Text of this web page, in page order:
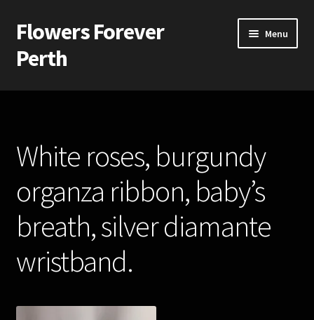
Skip
to
navigation
Skip
to
content
Flowers Forever
Perth
Menu
Home
Silk and Artificial Flowers for Weddings and School Balls.
About Us
Wedding Flowers
Bridal Bouquets
White roses, burgundy
organza ribbon, baby’s
breath, silver diamante
wristband.